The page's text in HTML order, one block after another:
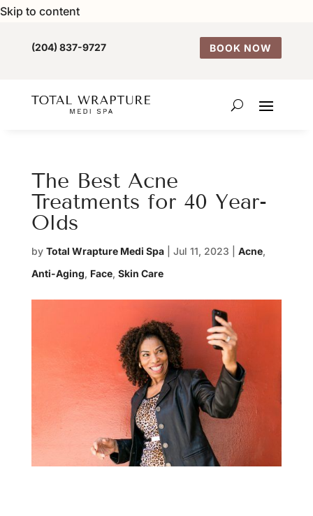
Skip to content
(204) 837-9727 BOOK NOW
The Best Acne
Treatments for 40 Year-
Olds
by Total Wrapture Medi Spa| Jul 11, 2023 Acne,
Anti-Aging, Face, Skin Care